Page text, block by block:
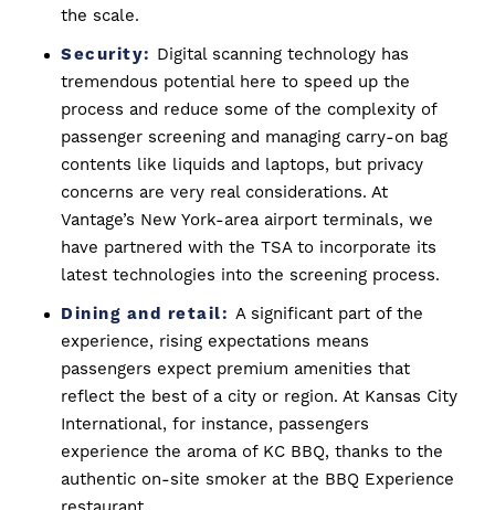
the scale.
Security: Digital scanning technology has
tremendous potential here to speed up the
process and reduce some of the complexity of
passenger screening and managing carry-on bag
contents like liquids and laptops, but privacy
concerns are very real considerations. At
Vantage’s New York-area airport terminals, we
have partnered with the TSA to incorporate its
latest technologies into the screening process.
Dining and retail: A significant part of the
experience, rising expectations means
passengers expect premium amenities that
reflect the best of a city or region. At Kansas City
International, for instance, passengers
experience the aroma of KC BBQ, thanks to the
authentic on-site smoker at the BBQ Experience